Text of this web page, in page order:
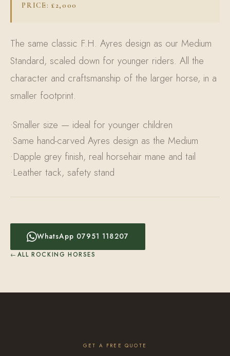
PRICE: £2,000
The same classic F.H. Ayres design as our Medium
Standard, scaled down for younger riders. All the
character and craftsmanship of the larger horse, in a
smaller footprint.
Smaller size — ideal for younger children
Same hand-carved Ayres design as the Medium
Dapple grey finish, real horsehair mane and tail
Leather tack, safety stand
WhatsApp 07951 118207
ALL ROCKING HORSES
GET A FREE QUOTE